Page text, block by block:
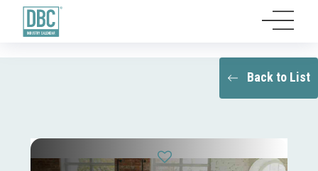
Back to List